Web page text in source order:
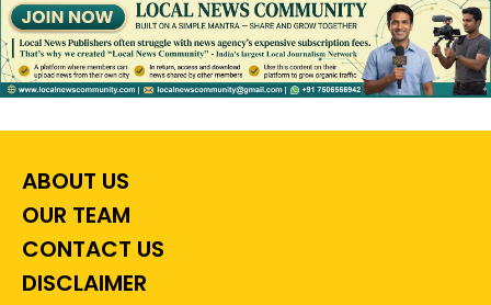
ABOUT US
OUR TEAM
CONTACT US
DISCLAIMER